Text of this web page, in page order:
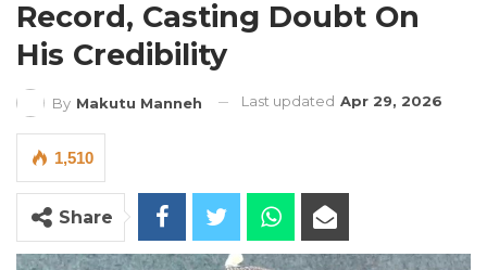
Record, Casting Doubt On
His Credibility
By Makutu Manneh Last updated Apr 29, 2026
1,510
Share